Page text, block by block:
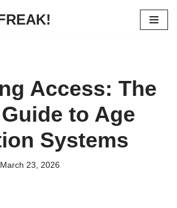
Access: The
to Age
Systems
March 23, 2026